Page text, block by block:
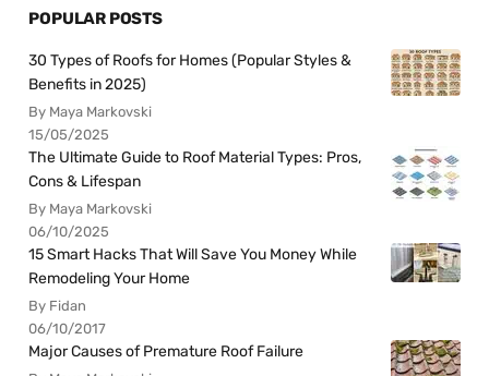
POPULAR POSTS
30 Types of Roofs for Homes (Popular Styles &
Benefits in 2025)
By Maya Markovski
15/05/2025
The Ultimate Guide to Roof Material Types: Pros,
Cons & Lifespan
By Maya Markovski
06/10/2025
15 Smart Hacks That Will Save You Money While
Remodeling Your Home
By Fidan
06/10/2017
Major Causes of Premature Roof Failure